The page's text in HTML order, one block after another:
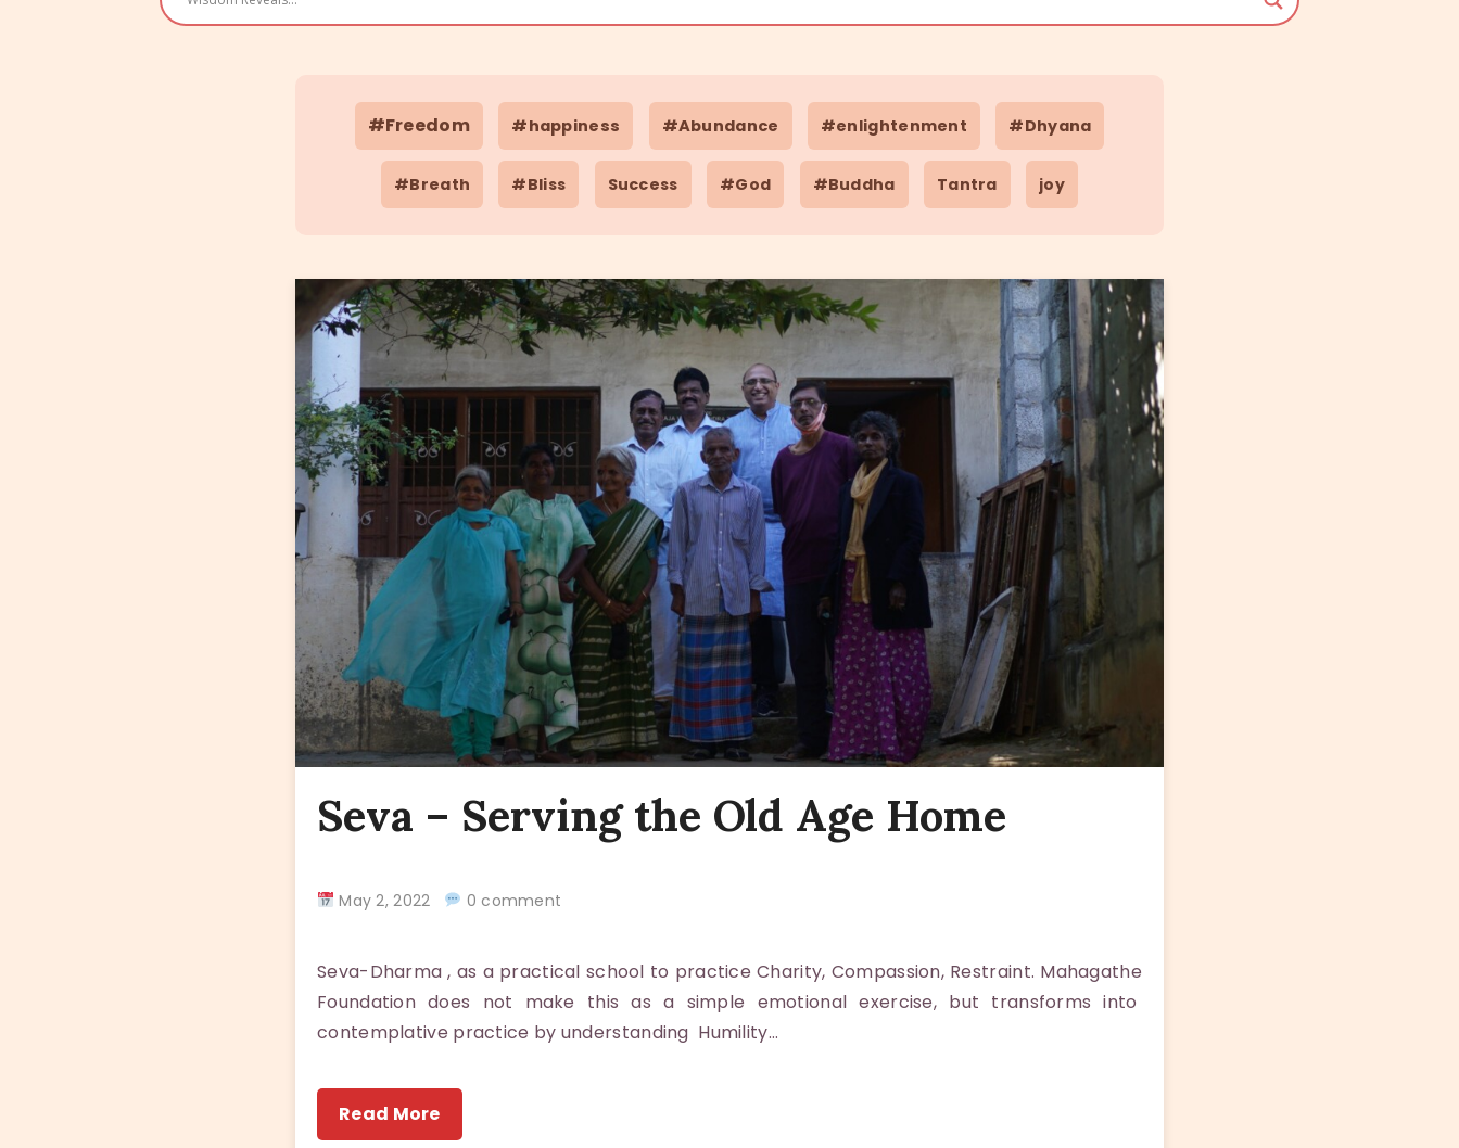
#Freedom #happiness #Abundance #enlightenment #Dhyana
#Breath #Bliss Success #God #Buddha Tantra joy
Seva – Serving the Old Age Home
May 2, 2022 0 comment
Seva-Dharma , as a practical school to practice Charity, Compassion, Restraint. Mahagathe
Foundation does not make this as a simple emotional exercise, but transforms into
contemplative practice by understanding Humility…
Read More